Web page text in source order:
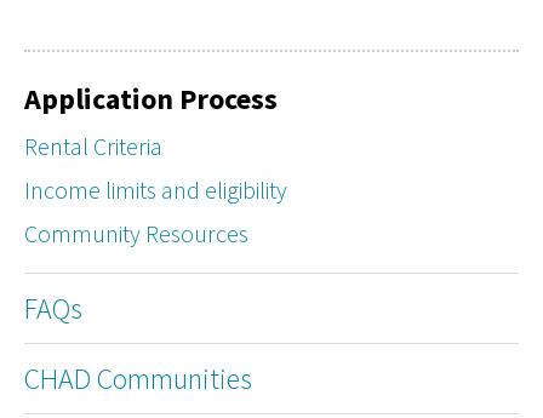
Application Process
Rental Criteria
Income limits and eligibility
Community Resources
FAQs
CHAD Communities